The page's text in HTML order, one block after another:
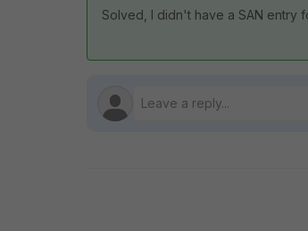
Solved, I didn't have a SAN entry